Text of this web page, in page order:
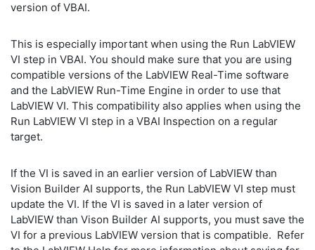
version of VBAI.
This is especially important when using the Run LabVIEW
VI step in VBAI. You should make sure that you are using
compatible versions of the LabVIEW Real-Time software
and the LabVIEW Run-Time Engine in order to use that
LabVIEW VI. This compatibility also applies when using the
Run LabVIEW VI step in a VBAI Inspection on a regular
target.
If the VI is saved in an earlier version of LabVIEW than
Vision Builder AI supports, the Run LabVIEW VI step must
update the VI. If the VI is saved in a later version of
LabVIEW than Vison Builder AI supports, you must save the
VI for a previous LabVIEW version that is compatible. Refer